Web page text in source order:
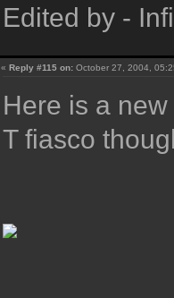
Edited by -
«Reply #115 on: October 27, 2004,
Here is a
T fiasco